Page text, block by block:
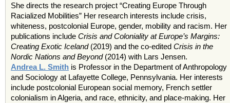
She directs the research project “Creating Europe Through
Racialized Mobilities” Her research interests include crisis,
whiteness, postcolonial Europe, gender, mobility and racism. Her
publications include Crisis and Coloniality at Europe’s Margins:
Creating Exotic Iceland(2019) and the co-edited Crisis in the
Nordic Nations and Beyond(2014) with Lars Jensen.
Andrea L. Smith is Professor in the Department of Anthropology
and Sociology at Lafayette College, Pennsylvania. Her interests
include postcolonial European social memory, French settler
colonialism in Algeria, and race, ethnicity, and place-making. Her